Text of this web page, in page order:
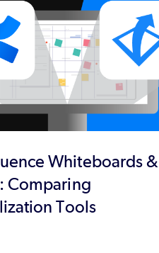
Whiteboards &
Comparing
Tools